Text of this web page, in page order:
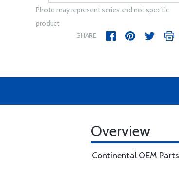
Photo may represent series and not specific
product
SHARE
Overview
Continental OEM Parts